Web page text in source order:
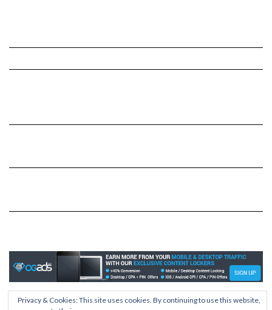
Privacy & Cookies: This site uses cookies. By continuing to use this website,